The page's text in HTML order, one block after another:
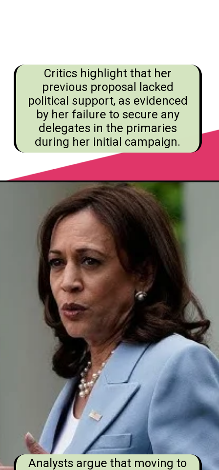
Critics highlight that her
previous proposal lacked
political support, as evidenced
by her failure to secure any
delegates in the primaries
during her initial campaign.
Analysts argue that moving to